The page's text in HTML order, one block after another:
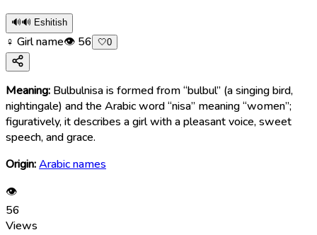
🔊🔊 Eshitish
♀ Girl name👁 56 🤍0
Meaning: Bulbulnisa is formed from “bulbul” (a singing bird,
nightingale) and the Arabic word “nisa” meaning “women”;
figuratively, it describes a girl with a pleasant voice, sweet
speech, and grace.
Origin:Arabic names
👁
56
Views